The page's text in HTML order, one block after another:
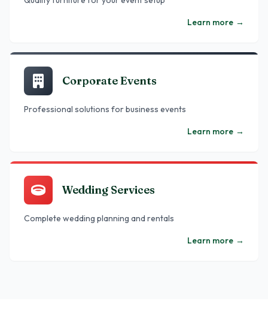
Learn more →
Corporate Events
Professional solutions for business events
Learn more →
Wedding Services
Complete wedding planning and rentals
Learn more →